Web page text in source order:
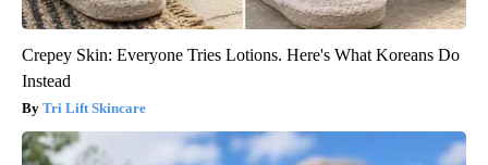
Crepey Skin: Everyone Tries Lotions. Here's What Koreans Do
Instead
Tri Lift Skincare